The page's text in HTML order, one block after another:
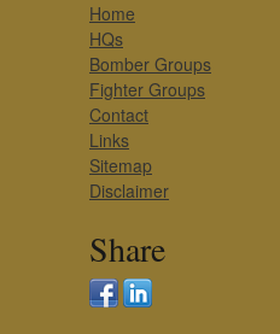
Home
HQs
Bomber Groups
Fighter Groups
Contact
Links
Sitemap
Disclaimer
Share